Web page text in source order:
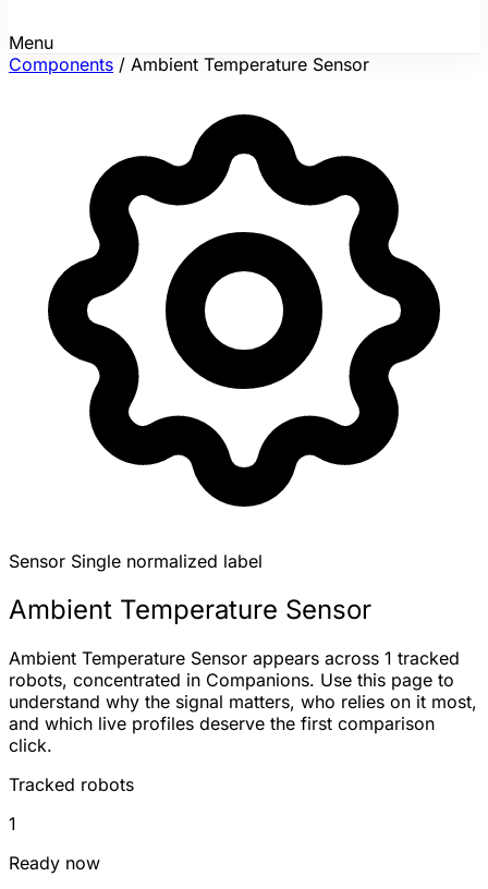
Menu
Components / Ambient Temperature Sensor
Sensor Single normalized label
Ambient Temperature Sensor
Ambient Temperature Sensor appears across 1 tracked
robots, concentrated in Companions. Use this page to
understand why the signal matters, who relies on it most,
and which live profiles deserve the first comparison
click.
Tracked robots
1
Ready now